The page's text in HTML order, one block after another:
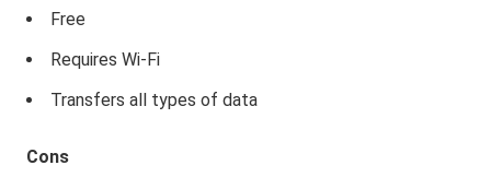
Free
Requires Wi-Fi
Transfers all types of data
Cons